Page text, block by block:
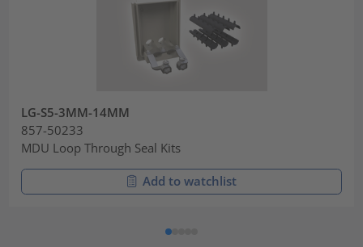
LG-S5-3MM-14MM
857-50233
MDU Loop Through Seal Kits
Add to watchlist